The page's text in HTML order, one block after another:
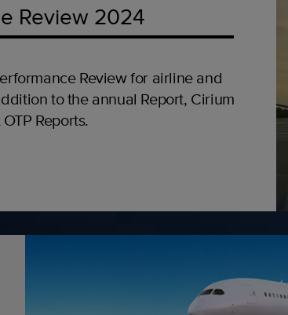
Review 2024
Review for airline and
to the annual Report, Cirium
Reports.